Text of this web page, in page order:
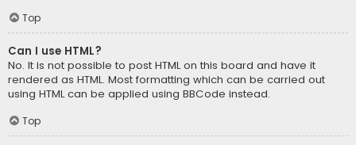
Top
Can I use HTML?
No. It is not possible to post HTML on this board and have it
rendered as HTML. Most formatting which can be carried out
using HTML can be applied using BBCode instead.
Top